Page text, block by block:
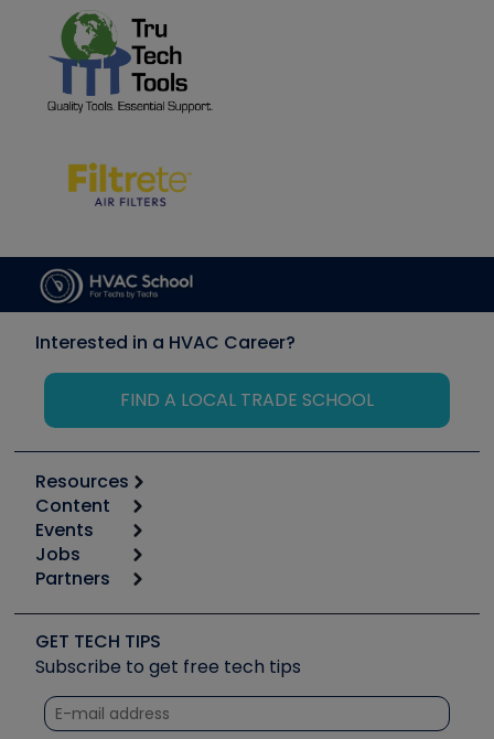
Interested in a HVAC Career?
FIND A LOCAL TRADE SCHOOL
Resources
Calculators
Tool list
Apps
Great Books
Software and Business
Other Resources we like
Unconformed
Content
Start
Podcasts
Social Media
Tech Tips
Quizzes
Courses
Events
6th Annual HVAC/R Training Symposium
Event Partnership
Jobs
Job Posts
Create a Job Post
Partners
Copeland (Emerson)
Fieldpiece
NAVAC
Refrigeration Technologies
GET TECH TIPS
Subscribe to get free tech tips